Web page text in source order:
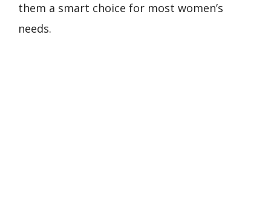
them a smart choice for most women’s
needs.